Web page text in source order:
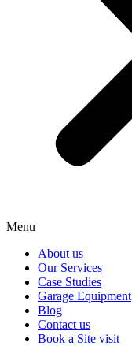
Menu
About us
Our Services
Case Studies
Garage Equipment
Blog
Contact us
Book a Site visit